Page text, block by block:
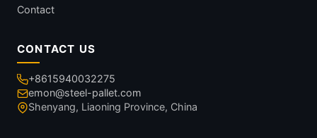
Contact
CONTACT US
+8615940032275
emon@steel-pallet.com
Shenyang, Liaoning Province, China